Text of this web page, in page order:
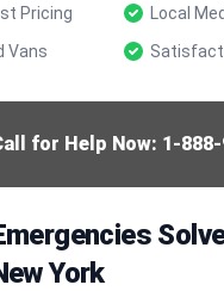
Pricing
Local
Vans
for Help Now: 1-
York